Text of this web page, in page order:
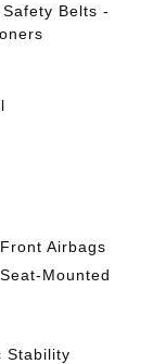
Belts -
Airbags
Mounted
Stability